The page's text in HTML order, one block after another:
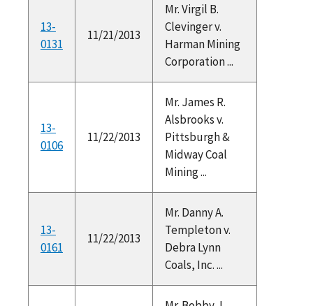
13-
0131
11/21/2013
Mr. Virgil B.
Clevinger v.
Harman Mining
Corporation ...
13-
0106
11/22/2013
Mr. James R.
Alsbrooks v.
Pittsburgh &
Midway Coal
Mining ...
13-
0161
11/22/2013
Mr. Danny A.
Templeton v.
Debra Lynn
Coals, Inc. ...